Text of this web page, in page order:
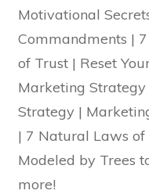
Motivational
Commandments |
of Trust | Reset
Marketing
Strategy |
| 7 Natural Laws
Modeled by Trees
more!